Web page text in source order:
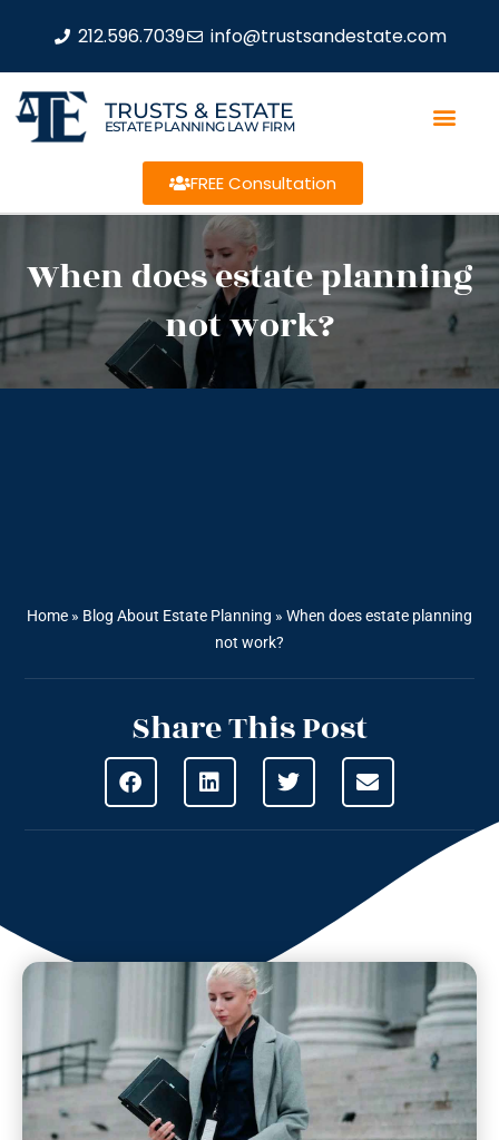
212.596.7039 info@trustsandestate.com
TRUSTS & ESTATE
ESTATE PLANNING LAW FIRM
FREE Consultation
When does estate planning
not work?
Home » Blog About Estate Planning » When does estate planning
not work?
Share This Post